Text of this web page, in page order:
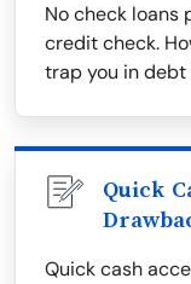
No check loans
credit check.
trap you in
Quick
Quick cash